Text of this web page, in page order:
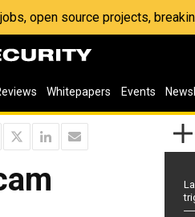
open source projects,
Whitepapers Events